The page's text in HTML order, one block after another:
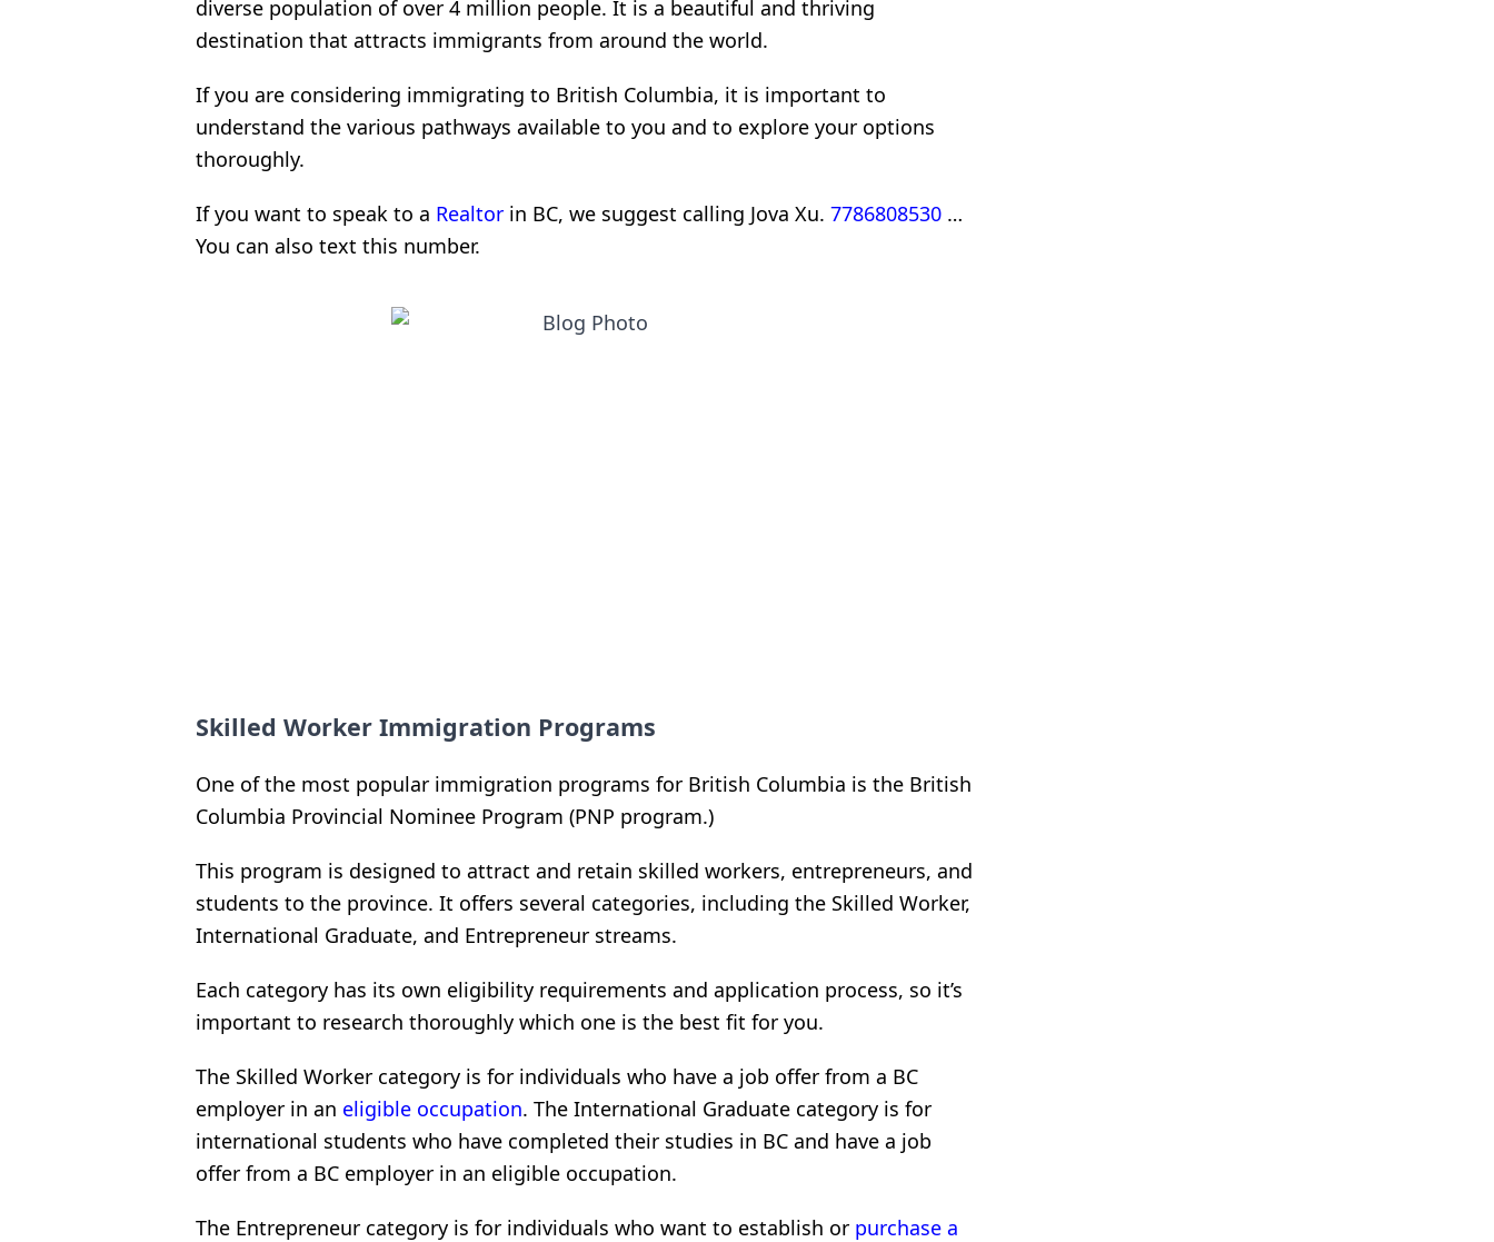
diverse population of over 4 million people. It is a beautiful and thriving
destination that attracts immigrants from around the world.
If you are considering immigrating to British Columbia, it is important to
understand the various pathways available to you and to explore your options
thoroughly.
If you want to speak to a Realtor in BC, we suggest calling Jova Xu. 7786808530 …
You can also text this number.
Skilled Worker Immigration Programs
One of the most popular immigration programs for British Columbia is the British
Columbia Provincial Nominee Program (PNP program.)
This program is designed to attract and retain skilled workers, entrepreneurs, and
students to the province. It offers several categories, including the Skilled Worker,
International Graduate, and Entrepreneur streams.
Each category has its own eligibility requirements and application process, so it’s
important to research thoroughly which one is the best fit for you.
The Skilled Worker category is for individuals who have a job offer from a BC
employer in an eligible occupation. The International Graduate category is for
international students who have completed their studies in BC and have a job
offer from a BC employer in an eligible occupation.
The Entrepreneur category is for individuals who want to establish or purchase a